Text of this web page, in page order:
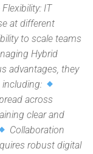
IT
at different
to scale teams
Hybrid
advantages, they
across
clear and
Collaboration
robust digital